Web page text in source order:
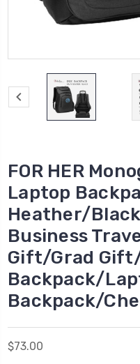
FOR HER
Laptop
Heather/
Business
Gift/Grad
Backpack/
Backpack/
$73.00